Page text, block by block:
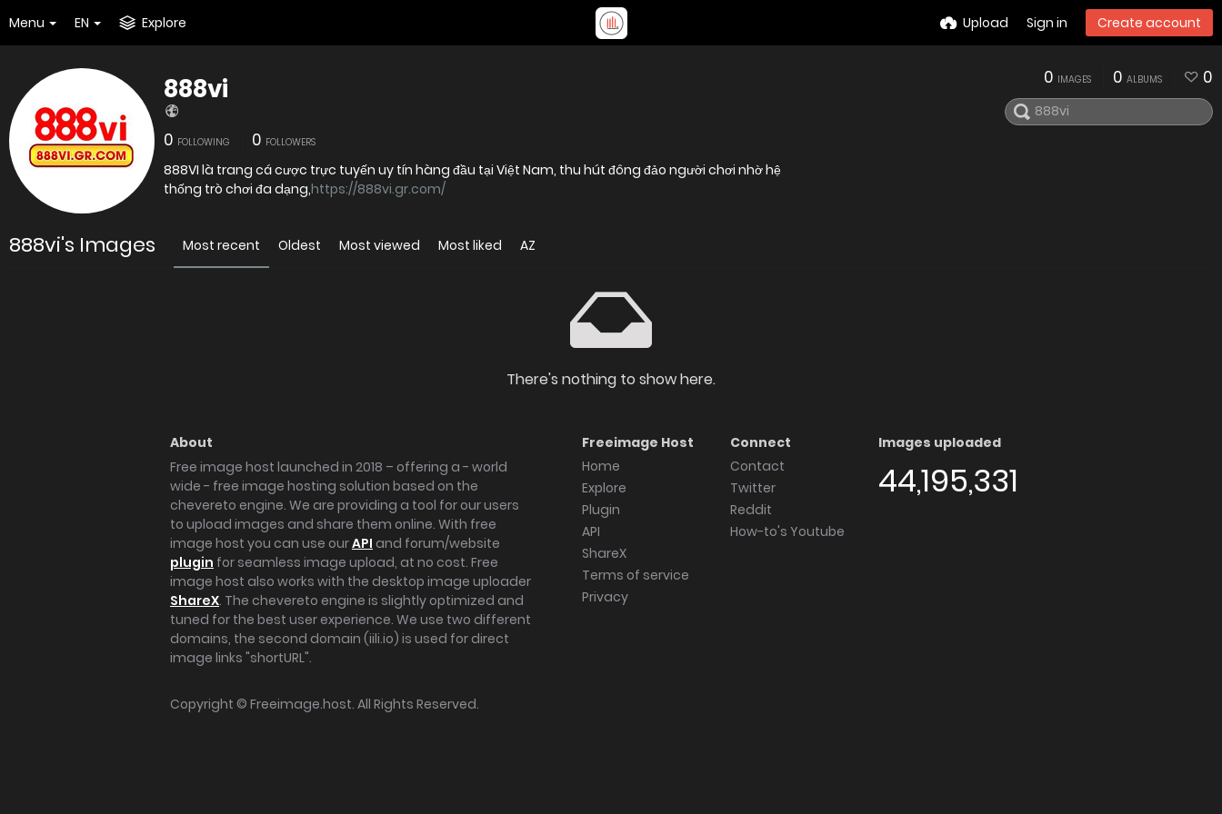
Menu EN Explore Upload Sign in Create account
888vi
0 FOLLOWING 0 FOLLOWERS
888VI là trang cá cược trực tuyến uy tín hàng đầu tại Việt Nam, thu hút đông đảo người chơi nhờ hệ
thống trò chơi đa dạng,https://888vi.gr.com/
0 IMAGES 0 ALBUMS 0
888vi's Images Most recent Oldest Most viewed Most liked AZ
There's nothing to show here.
About
Free image host launched in 2018 – offering a - world
wide - free image hosting solution based on the
chevereto engine. We are providing a tool for our users
to upload images and share them online. With free
image host you can use ourAPI and forum/website
plugin for seamless image upload, at no cost. Free
image host also works with the desktop image uploader
ShareX. The chevereto engine is slightly optimized and
tuned for the best user experience. We use two different
domains, the second domain (iili.io) is used for direct
image links "shortURL".
Freeimage Host
Home
Explore
Plugin
API
ShareX
Terms of service
Privacy
Connect
Contact
Twitter
Reddit
How-to's Youtube
Images uploaded
44,195,331
Copyright © Freeimage.host. All Rights Reserved.